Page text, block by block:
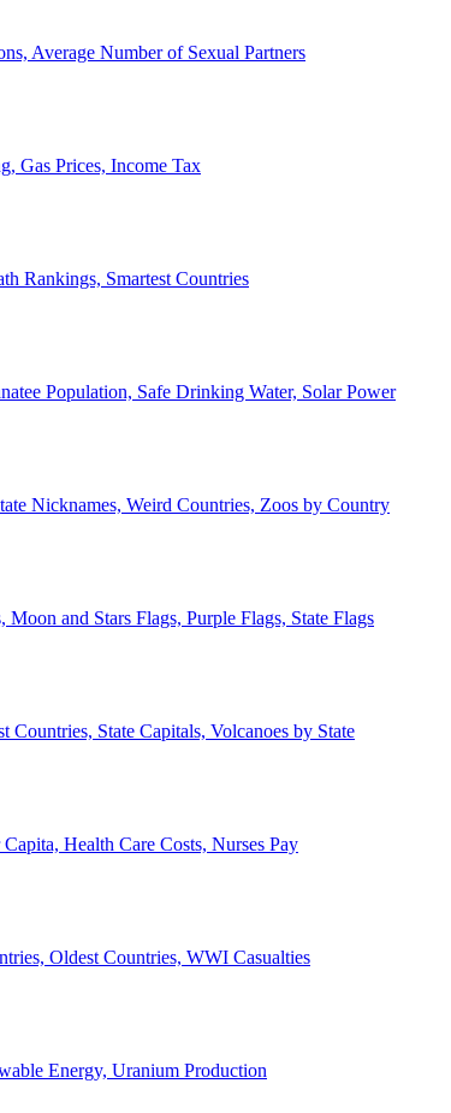
Average Number of Sexual Partners
Gas Prices, Income Tax
Rankings, Smartest Countries
Population, Safe Drinking Water, Solar Power
Nicknames, Weird Countries, Zoos by Country
and Stars Flags, Purple Flags, State Flags
Countries, State Capitals, Volcanoes by State
Health Care Costs, Nurses Pay
Oldest Countries, WWI Casualties
Energy, Uranium Production